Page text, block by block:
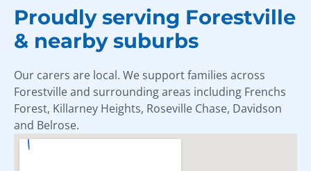
Proudly serving Forestville
& nearby suburbs
Our carers are local. We support families across
Forestville and surrounding areas including Frenchs
Forest, Killarney Heights, Roseville Chase, Davidson
and Belrose.